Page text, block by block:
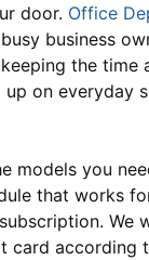
door. Office
business
the time
on everyday
models you
that works
We
card according